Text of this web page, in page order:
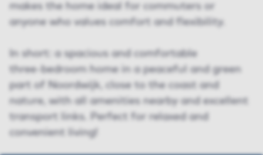
makes the home ideal for commuters or
anyone who values comfort and flexibility.
In short: a spacious and comfortable
three‑bedroom home in a peaceful and green
part of Noordwijk, close to the coast and
nature, with all amenities nearby and excellent
transport links. Perfect for relaxed and
convenient living!